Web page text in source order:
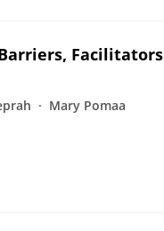
Facilitators
Mary Pomaa